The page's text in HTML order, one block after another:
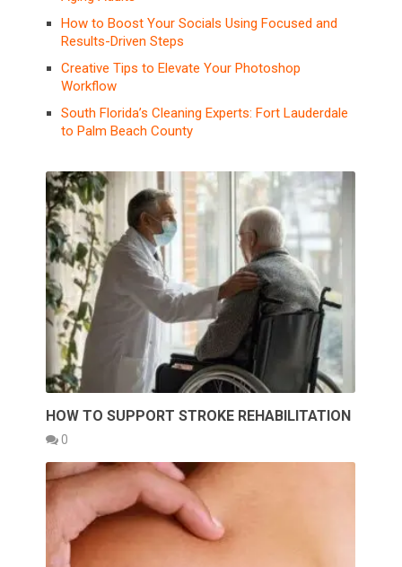
How to Boost Your Socials Using Focused and
Results-Driven Steps
Creative Tips to Elevate Your Photoshop
Workflow
South Florida’s Cleaning Experts: Fort Lauderdale
to Palm Beach County
HOW TO SUPPORT STROKE REHABILITATION
0